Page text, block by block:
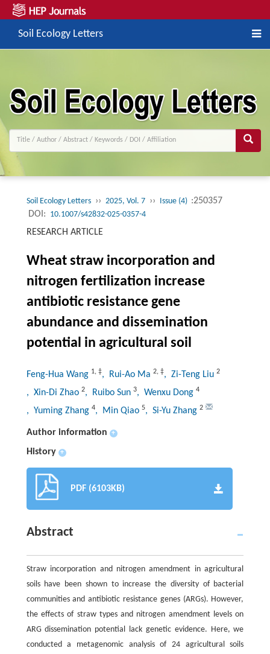
Soil Ecology Letters
Soil Ecology Letters ›› 2025, Vol. 7 ›› Issue (4) :250357
DOI: 10.1007/s42832-025-0357-4
RESEARCH ARTICLE
Wheat straw incorporation and
nitrogen fertilization increase
antibiotic resistance gene
abundance and dissemination
potential in agricultural soil
Feng-Hua Wang 1, ‡, Rui-Ao Ma 2, ‡, Zi-Teng Liu 2
, Xin-Di Zhao 2, Ruibo Sun 3, Wenxu Dong 4
, Yuming Zhang 4, Min Qiao 5, Si-Yu Zhang 2
Author information +
History +
PDF (6103KB)
Abstract
Straw incorporation and nitrogen amendment in agricultural
soils have been shown to increase the diversity of bacterial
communities and antibiotic resistance genes (ARGs). However,
the effects of straw types and nitrogen amendment levels on
ARG dissemination potential lack genetic evidence. Here, we
conducted a metagenomic analysis of 24 agricultural soils